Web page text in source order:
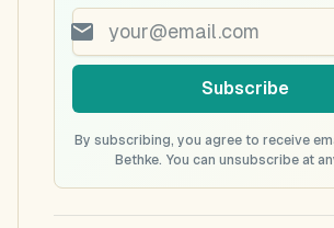
Subscribe
By subscribing, you agree to receive
Bethke. You can unsubscribe at